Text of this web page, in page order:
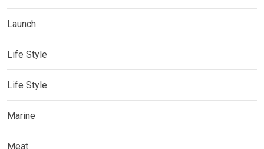
Launch
Life Style
Life Style
Marine
Meat